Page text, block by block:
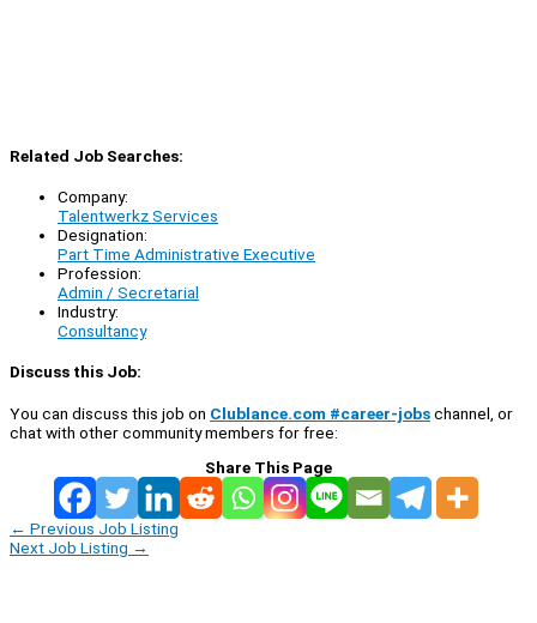
Related Job Searches:
Company:
Talentwerkz Services
Designation:
Part Time Administrative Executive
Profession:
Admin / Secretarial
Industry:
Consultancy
Discuss this Job:
You can discuss this job on Clublance.com #career-jobschannel, or
chat with other community members for free:
Share This Page
← Previous Job Listing
Next Job Listing →